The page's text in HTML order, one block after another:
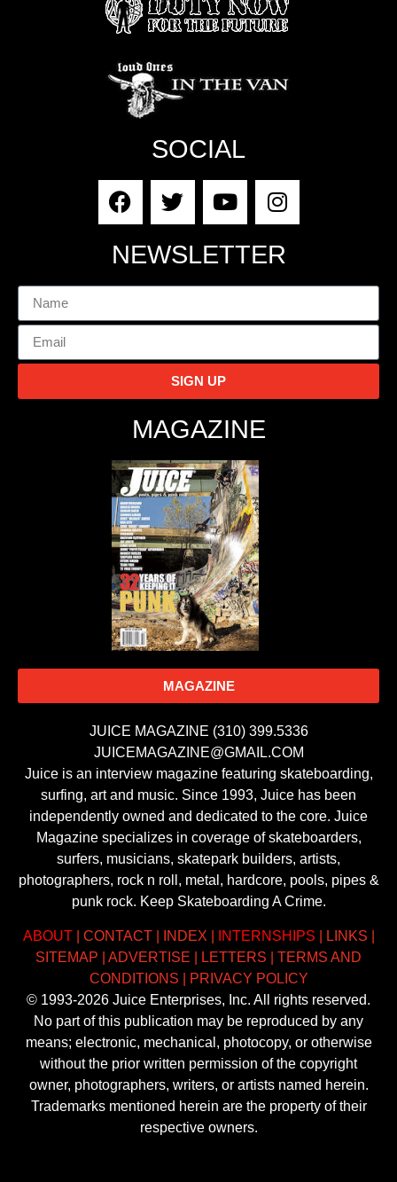
SOCIAL
NEWSLETTER
SIGN UP
MAGAZINE
MAGAZINE
JUICE MAGAZINE (310) 399.5336
JUICEMAGAZINE@GMAIL.COM
Juice is an interview magazine featuring skateboarding,
surfing, art and music. Since 1993, Juice has been
independently owned and dedicated to the core. Juice
Magazine specializes in coverage of skateboarders,
surfers, musicians, skatepark builders, artists,
photographers, rock n roll, metal, hardcore, pools, pipes &
punk rock. Keep Skateboarding A Crime.
ABOUT| CONTACT| INDEX INTERNSHIPS LINKS
SITEMAP
ADVERTISE LETTERS
TERMS AND
CONDITIONS
PRIVACY POLICY
© 1993-2026 Juice Enterprises, Inc. All rights reserved.
No part of this publication may be reproduced by any
means; electronic, mechanical, photocopy, or otherwise
without the prior written permission of the copyright
owner, photographers, writers, or artists named herein.
Trademarks mentioned herein are the property of their
respective owners.